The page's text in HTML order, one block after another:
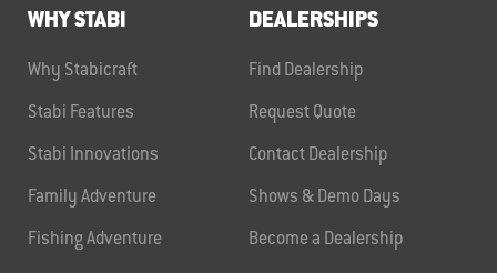
WHY STABI
Why Stabicraft
Stabi Features
Stabi Innovations
Family Adventure
Fishing Adventure
DEALERSHIPS
Find Dealership
Request Quote
Contact Dealership
Shows & Demo Days
Become a Dealership